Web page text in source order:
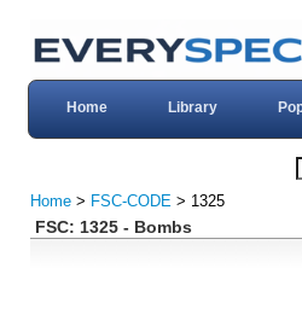
Home Library
Home > FSC-CODE > 1325
FSC: 1325 - Bombs